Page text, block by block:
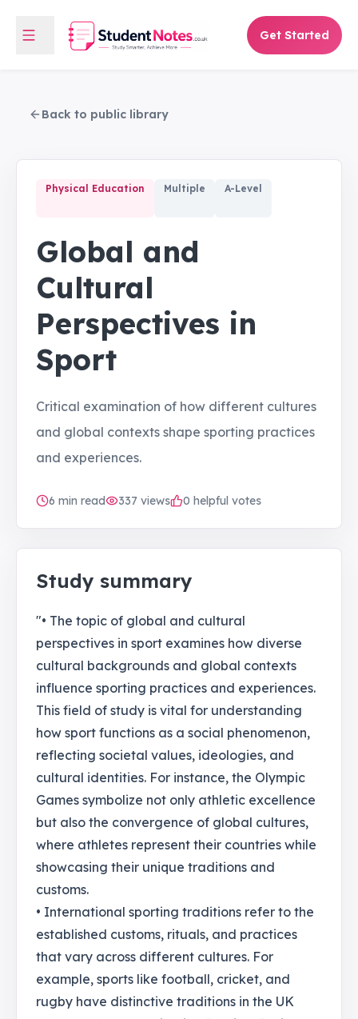
Get Started
Back to public library
Physical Education Multiple A-Level
Global and
Cultural
Perspectives in
Sport
Critical examination of how different cultures
and global contexts shape sporting practices
and experiences.
6 min read 337 views 0 helpful votes
Study summary
"• The topic of global and cultural
perspectives in sport examines how diverse
cultural backgrounds and global contexts
influence sporting practices and experiences.
This field of study is vital for understanding
how sport functions as a social phenomenon,
reflecting societal values, ideologies, and
cultural identities. For instance, the Olympic
Games symbolize not only athletic excellence
but also the convergence of global cultures,
where athletes represent their countries while
showcasing their unique traditions and
customs.
• International sporting traditions refer to the
established customs, rituals, and practices
that vary across different cultures. For
example, sports like football, cricket, and
rugby have distinctive traditions in the UK